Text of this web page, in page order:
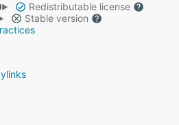
Redistributable license
Stable version